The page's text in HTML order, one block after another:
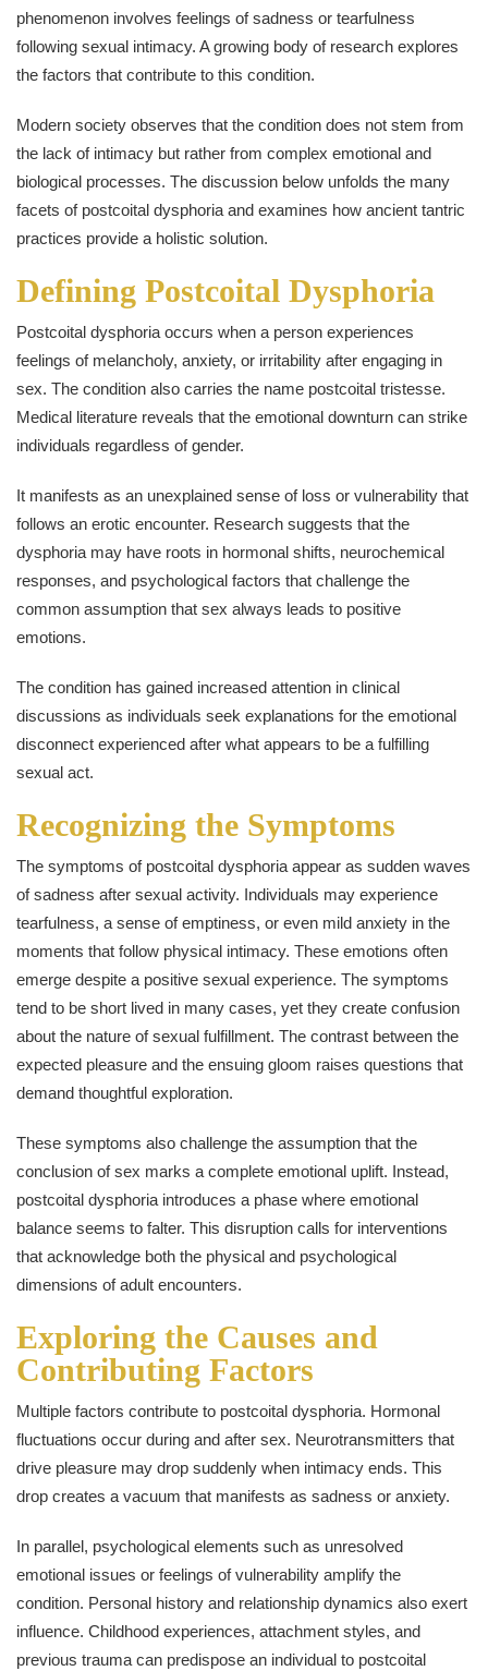
phenomenon involves feelings of sadness or tearfulness
following sexual intimacy. A growing body of research explores
the factors that contribute to this condition.
Modern society observes that the condition does not stem from
the lack of intimacy but rather from complex emotional and
biological processes. The discussion below unfolds the many
facets of postcoital dysphoria and examines how ancient tantric
practices provide a holistic solution.
Defining Postcoital Dysphoria
Postcoital dysphoria occurs when a person experiences
feelings of melancholy, anxiety, or irritability after engaging in
sex. The condition also carries the name postcoital tristesse.
Medical literature reveals that the emotional downturn can strike
individuals regardless of gender.
It manifests as an unexplained sense of loss or vulnerability that
follows an erotic encounter. Research suggests that the
dysphoria may have roots in hormonal shifts, neurochemical
responses, and psychological factors that challenge the
common assumption that sex always leads to positive
emotions.
The condition has gained increased attention in clinical
discussions as individuals seek explanations for the emotional
disconnect experienced after what appears to be a fulfilling
sexual act.
Recognizing the Symptoms
The symptoms of postcoital dysphoria appear as sudden waves
of sadness after sexual activity. Individuals may experience
tearfulness, a sense of emptiness, or even mild anxiety in the
moments that follow physical intimacy. These emotions often
emerge despite a positive sexual experience. The symptoms
tend to be short lived in many cases, yet they create confusion
about the nature of sexual fulfillment. The contrast between the
expected pleasure and the ensuing gloom raises questions that
demand thoughtful exploration.
These symptoms also challenge the assumption that the
conclusion of sex marks a complete emotional uplift. Instead,
postcoital dysphoria introduces a phase where emotional
balance seems to falter. This disruption calls for interventions
that acknowledge both the physical and psychological
dimensions of adult encounters.
Exploring the Causes and
Contributing Factors
Multiple factors contribute to postcoital dysphoria. Hormonal
fluctuations occur during and after sex. Neurotransmitters that
drive pleasure may drop suddenly when intimacy ends. This
drop creates a vacuum that manifests as sadness or anxiety.
In parallel, psychological elements such as unresolved
emotional issues or feelings of vulnerability amplify the
condition. Personal history and relationship dynamics also exert
influence. Childhood experiences, attachment styles, and
previous trauma can predispose an individual to postcoital